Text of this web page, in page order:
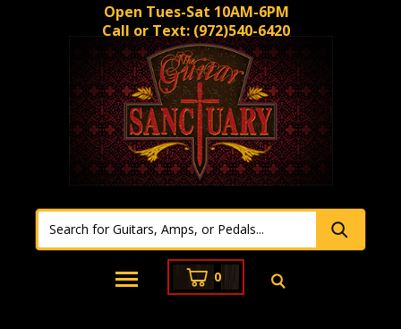
Open Tues-Sat 10AM-6PM
Call or Text: (972)540-6420
0